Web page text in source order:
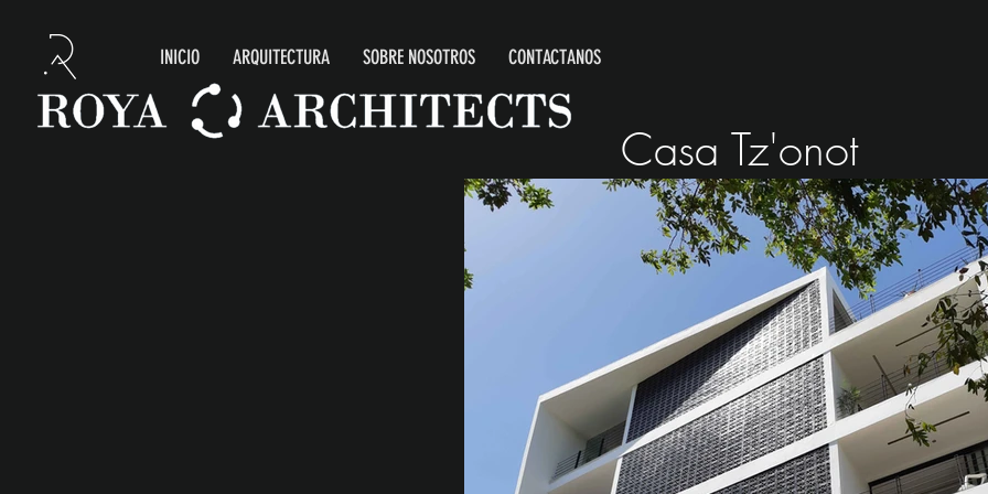
INICIO ARQUITECTURA SOBRE NOSOTROS CONTACTANOS
Casa Tz'onot